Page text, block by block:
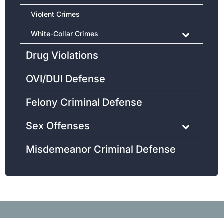
Violent Crimes
White-Collar Crimes
Drug Violations
OVI/DUI Defense
Felony Criminal Defense
Sex Offenses
Misdemeanor Criminal Defense